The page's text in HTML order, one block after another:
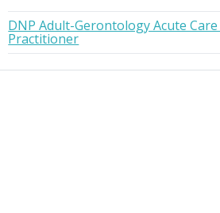
DNP Adult-Gerontology Acute
Practitioner